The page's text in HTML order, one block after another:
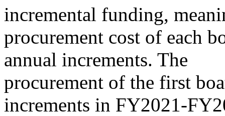
incremental funding,
procurement cost of each
annual increments. The
procurement of the first
increments in FY2021-